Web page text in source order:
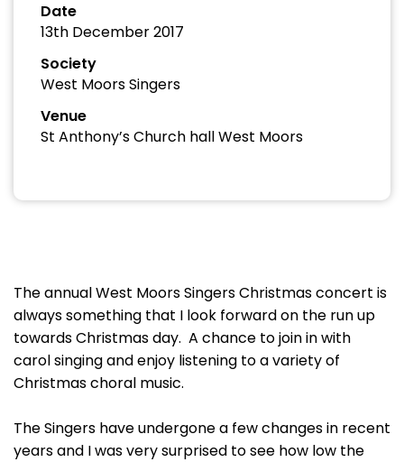
Date
13th December 2017
Society
West Moors Singers
Venue
St Anthony’s Church hall West Moors
The annual West Moors Singers Christmas concert is
always something that I look forward on the run up
towards Christmas day. A chance to join in with
carol singing and enjoy listening to a variety of
Christmas choral music.
The Singers have undergone a few changes in recent
years and I was very surprised to see how low the